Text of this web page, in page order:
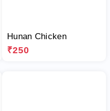
Hunan Chicken
₹250